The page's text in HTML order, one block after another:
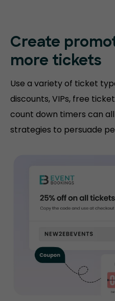
Create
more tickets
Use a variety of ticket
discounts, VIPs, free
count down timers can
strategies to persuade